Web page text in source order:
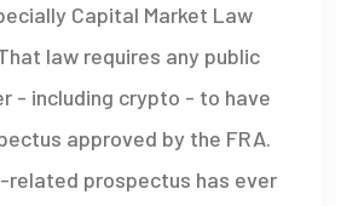
Capital Market Law
law requires any public
- including crypto - to have
approved by the FRA.
related prospectus has ever